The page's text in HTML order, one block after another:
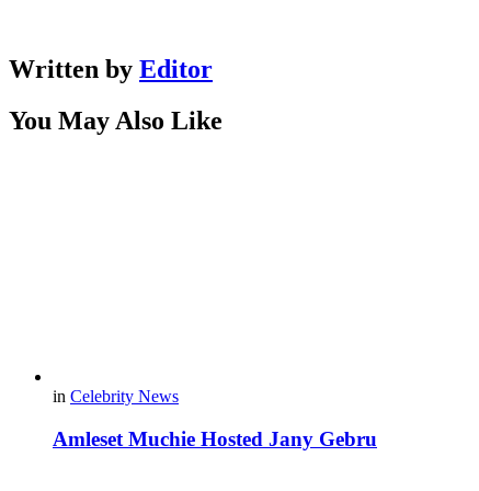
Written by Editor
You May Also Like
in Celebrity News
Amleset Muchie Hosted Jany Gebru